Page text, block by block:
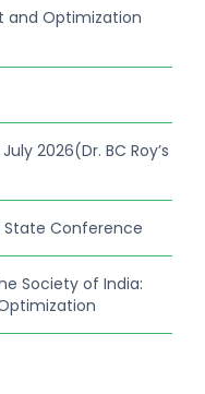
and Optimization
July 2026(Dr. BC Roy’s
State Conference
Society of India: